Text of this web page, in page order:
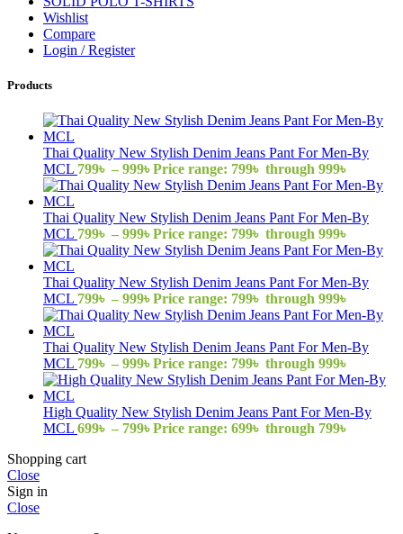
Wishlist
Compare
Login / Register
Products
Thai Quality New Stylish Denim Jeans Pant For Men-By
MCL 799৳ – 999৳Price range: 799৳ through 999৳
Thai Quality New Stylish Denim Jeans Pant For Men-By
MCL 799৳ – 999৳Price range: 799৳ through 999৳
Thai Quality New Stylish Denim Jeans Pant For Men-By
MCL 799৳ – 999৳Price range: 799৳ through 999৳
Thai Quality New Stylish Denim Jeans Pant For Men-By
MCL 799৳ – 999৳Price range: 799৳ through 999৳
High Quality New Stylish Denim Jeans Pant For Men-By
MCL 699৳ – 799৳Price range: 699৳ through 799৳
Shopping cart
Close
Sign in
Close